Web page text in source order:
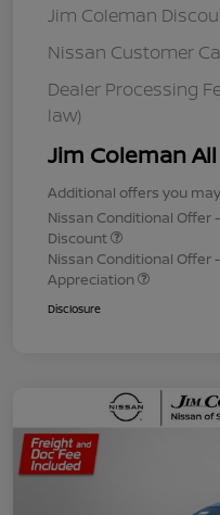
Jim Coleman
Nissan Customer
Dealer Processing
law)
Jim Coleman
Additional offers you
Nissan Conditional Offer
Discount
Nissan Conditional Offer
Appreciation
Disclosure